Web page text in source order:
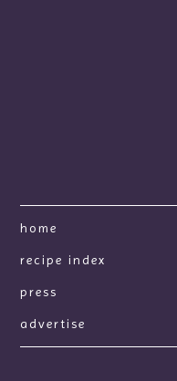
home
recipe index
press
advertise